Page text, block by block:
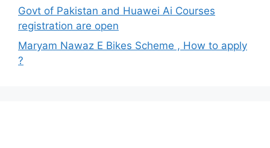
Govt of Pakistan and Huawei Ai Courses
registration are open
Maryam Nawaz E Bikes Scheme , How to apply
?